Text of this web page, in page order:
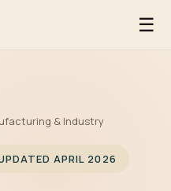
☰
& Industry
APRIL 2026